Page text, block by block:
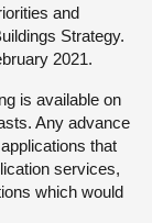
and
Strategy.
2021.
is available on
Any advance
that
services,
which would